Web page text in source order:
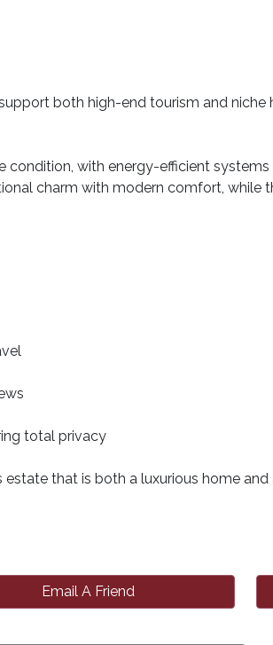
both high-end tourism and niche
with energy-efficient
charm with modern comfort, while
total privacy
that is both a luxurious home
Email A Friend